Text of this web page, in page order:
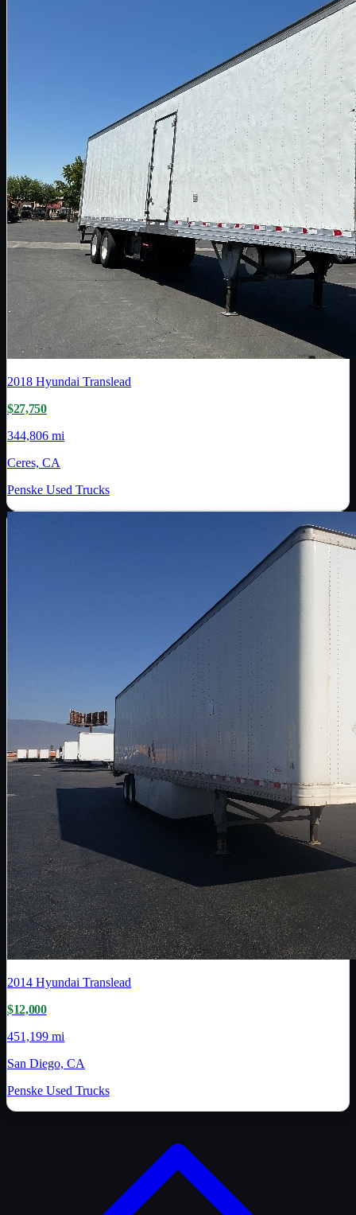
2018 Hyundai Translead
$27,750
344,806 mi
Ceres, CA
Penske Used Trucks
2014 Hyundai Translead
$12,000
451,199 mi
San Diego, CA
Penske Used Trucks